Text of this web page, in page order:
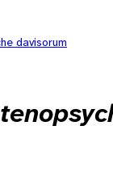
davisorum